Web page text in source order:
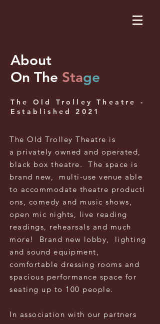
About
On The Stage
The Old Trolley Theatre -
Established 2021
The Old Trolley Theatre is
a privately owned and operated,
black box theatre. The space is
brand new, multi-use venue able
to accommodate theatre producti
ons, comedy and music shows,
open mic nights, live reading
readings, rehearsals and much
more! Brand new lobby, lighting
and sound equipment,
comfortable dressing rooms and
spacious performance space for
seating up to 100 people.
In association with our partners